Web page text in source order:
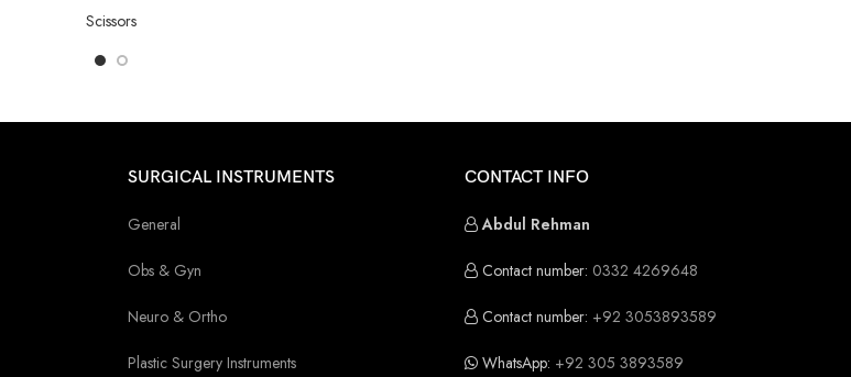
Scissors
SURGICAL INSTRUMENTS
General
Obs & Gyn
Neuro & Ortho
Plastic Surgery Instruments
CONTACT INFO
Abdul Rehman
Contact number: 0332 4269648
Contact number: +92 3053893589
WhatsApp: +92 305 3893589